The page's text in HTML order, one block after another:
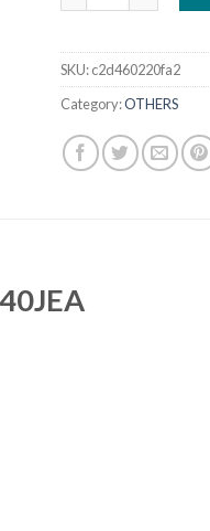
SKU:c2d460220fa2
Category:OTHERS